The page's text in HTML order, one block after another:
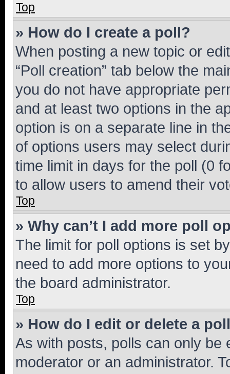
Top
» How do I create a poll?
When posting a new topic or
“Poll creation” tab below the
you do not have appropriate
and at least two options in the
option is on a separate line in
of options users may select
time limit in days for the poll (0
to allow users to amend their
Top
» Why can’t I add more poll
The limit for poll options is set
need to add more options to
the board administrator.
Top
» How do I edit or delete a
As with posts, polls can only be
moderator or an administrator.